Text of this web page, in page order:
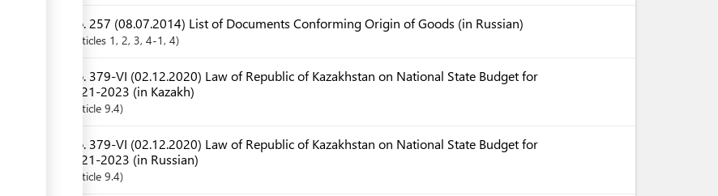
No. 257 (08.07.2014) List of Documents Conforming Origin of Goods (in Russian)
Articles 1 , 2, 3, 4-1 , 4
No. 379-VI (02.12.2020) Law of Republic of Kazakhstan on National State Budget for
2021-2023 (in Kazakh)
Article 9.4
No. 379-VI (02.12.2020) Law of Republic of Kazakhstan on National State Budget for
2021-2023 (in Russian)
Article 9.4